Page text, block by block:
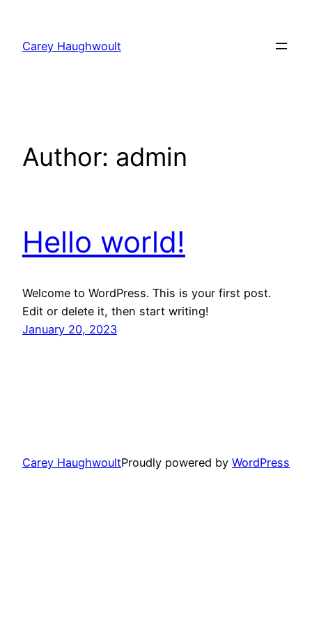
content
Carey Haughwoult
Author: admin
Hello world!
Welcome to WordPress. This is your first post.
Edit or delete it, then start writing!
January 20, 2023
Carey HaughwoultProudly powered by WordPress